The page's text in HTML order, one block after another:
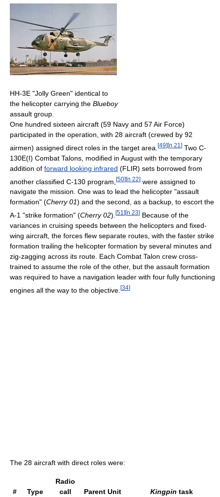
HH-3E "Jolly Green" identical to
the helicopter carrying the Blueboy
assault group.
One hundred sixteen aircraft (59 Navy and 57 Air Force)
participated in the operation, with 28 aircraft (crewed by 92
airmen) assigned direct roles in the target area. [49] [n 21 ] Two C-
130E(I) Combat Talons, modified in August with the temporary
addition of forward looking infrared (FLIR) sets borrowed from
another classified C-130 program, [50][n 22] were assigned to
navigate the mission. One was to lead the helicopter "assault
formation" (Cherry 01) and the second, as a backup, to escort the
A-1 "strike formation" (Cherry 02). [51 ] [n 23] Because of the
variances in cruising speeds between the helicopters and fixed-
wing aircraft, the forces flew separate routes, with the faster strike
formation trailing the helicopter formation by several minutes and
zig-zagging across its route. Each Combat Talon crew cross-
trained to assume the role of the other, but the assault formation
was required to have a navigation leader with four fully functioning
engines all the way to the objective. [34]
The 28 aircraft with direct roles were:
# Type
Radio
call
Parent Unit Kingpin task